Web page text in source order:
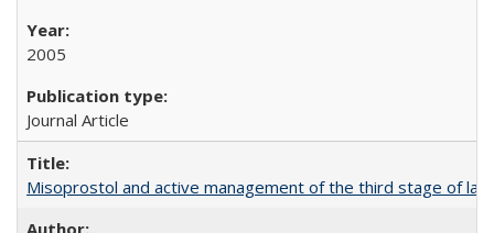
2005
Journal Article
Misoprostol and active management of the third stage of